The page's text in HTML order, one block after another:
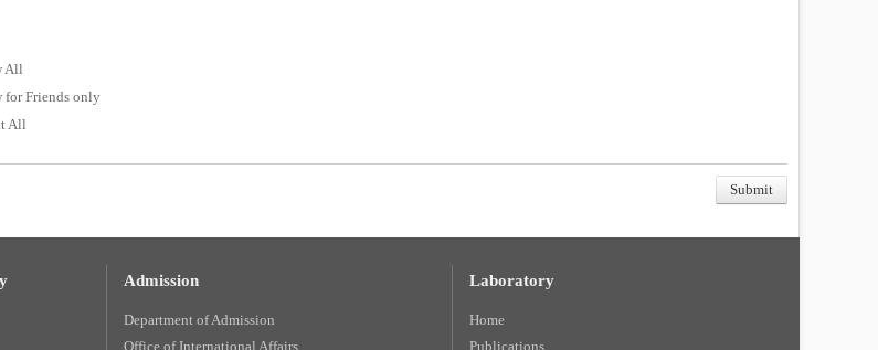
All
for Friends only
All
Admission
Department of Admission
Office of International Affairs
Laboratory
Home
Publications